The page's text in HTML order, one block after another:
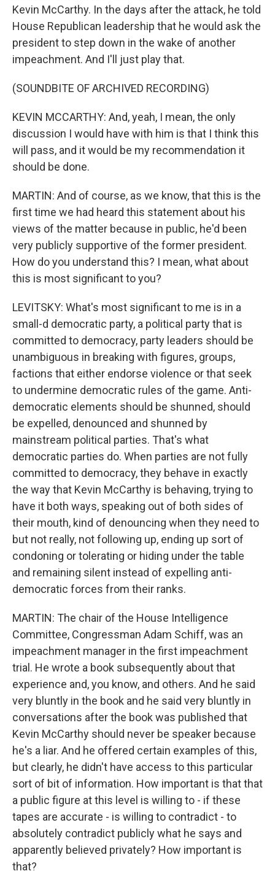
Kevin McCarthy. In the days after the attack, he told
House Republican leadership that he would ask the
president to step down in the wake of another
impeachment. And I'll just play that.
(SOUNDBITE OF ARCHIVED RECORDING)
KEVIN MCCARTHY: And, yeah, I mean, the only
discussion I would have with him is that I think this
will pass, and it would be my recommendation it
should be done.
MARTIN: And of course, as we know, that this is the
first time we had heard this statement about his
views of the matter because in public, he'd been
very publicly supportive of the former president.
How do you understand this? I mean, what about
this is most significant to you?
LEVITSKY: What's most significant to me is in a
small-d democratic party, a political party that is
committed to democracy, party leaders should be
unambiguous in breaking with figures, groups,
factions that either endorse violence or that seek
to undermine democratic rules of the game. Anti-
democratic elements should be shunned, should
be expelled, denounced and shunned by
mainstream political parties. That's what
democratic parties do. When parties are not fully
committed to democracy, they behave in exactly
the way that Kevin McCarthy is behaving, trying to
have it both ways, speaking out of both sides of
their mouth, kind of denouncing when they need to
but not really, not following up, ending up sort of
condoning or tolerating or hiding under the table
and remaining silent instead of expelling anti-
democratic forces from their ranks.
MARTIN: The chair of the House Intelligence
Committee, Congressman Adam Schiff, was an
impeachment manager in the first impeachment
trial. He wrote a book subsequently about that
experience and, you know, and others. And he said
very bluntly in the book and he said very bluntly in
conversations after the book was published that
Kevin McCarthy should never be speaker because
he's a liar. And he offered certain examples of this,
but clearly, he didn't have access to this particular
sort of bit of information. How important is that that
a public figure at this level is willing to - if these
tapes are accurate - is willing to contradict - to
absolutely contradict publicly what he says and
apparently believed privately? How important is
that?